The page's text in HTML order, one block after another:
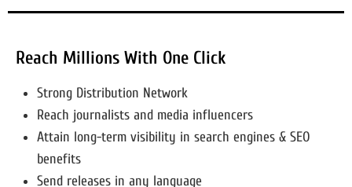
Reach Millions With One Click
Strong Distribution Network
Reach journalists and media influencers
Attain long-term visibility in search engines & SEO
benefits
Send releases in any language